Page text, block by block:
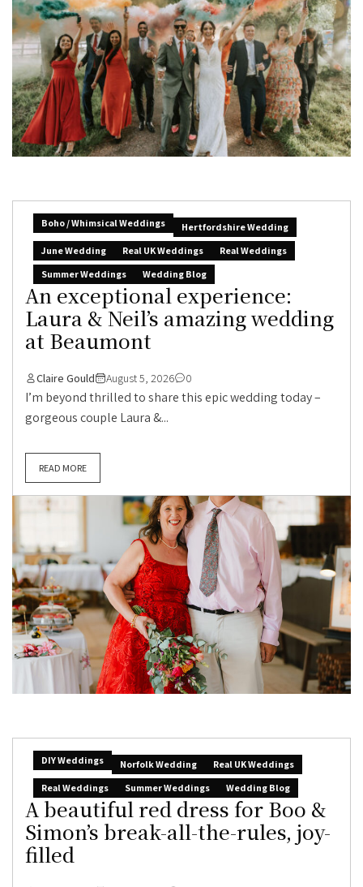
Boho / Whimsical Weddings
Hertfordshire Wedding
June Wedding
Real UK Weddings
Real Weddings
Summer Weddings
Wedding Blog
An exceptional experience:
Laura & Neil’s amazing wedding
at Beaumont
Claire Gould August 5, 2026 0
I’m beyond thrilled to share this epic wedding today –
gorgeous couple Laura &...
READ MORE
DIY Weddings Norfolk Wedding
Real UK Weddings
Real Weddings
Summer Weddings Wedding Blog
A beautiful red dress for Boo &
Simon’s break-all-the-rules, joy-
filled